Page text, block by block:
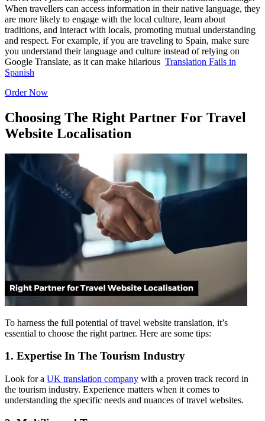
When travellers can access information in their native language, they
are more likely to engage with the local culture, learn about
traditions, and interact with locals, promoting mutual understanding
and respect. For example, if you are traveling to Spain, make sure
you understand their language and culture instead of relying on
Google Translate, as it can make hilarious Translation Fails in
Spanish
Order Now
Choosing The Right Partner For Travel
Website Localisation
To harness the full potential of travel website translation, it’s
essential to choose the right partner. Here are some tips:
1. Expertise In The Tourism Industry
Look for a UK translation company with a proven track record in
the tourism industry. Experience matters when it comes to
understanding the specific needs and nuances of travel websites.